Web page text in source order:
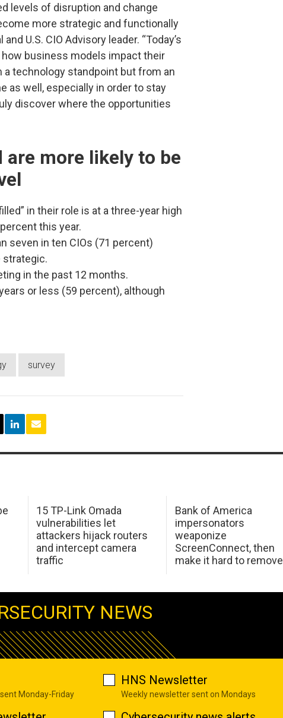
levels of disruption and change
more strategic and functionally
U.S. CIO Advisory leader. “Today’s
business models impact their
technology standpoint but from an
as well, especially in order to stay
discover where the opportunities
are more likely to be
in their role is at a three-year high
this year.
seven in ten CIOs (71 percent)
strategic.
in the past 12 months.
or less (59 percent), although
survey
15 TP-Link Omada
vulnerabilities let
attackers hijack routers
and intercept camera
traffic
Bank of America
impersonators
weaponize
ScreenConnect, then
make it hard to remove
NEWS
Monday-Friday
HNS Newsletter
Weekly newsletter sent on Mondays